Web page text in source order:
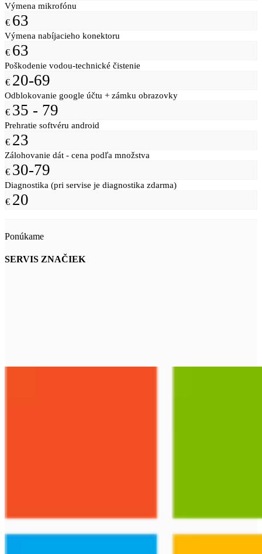
Výmena mikrofónu
€ 63
Výmena nabíjacieho konektoru
€ 63
Poškodenie vodou-technické čistenie
€ 20-69
Odblokovanie google účtu + zámku obrazovky
€ 35 - 79
Prehratie softvéru android
€ 23
Zálohovanie dát - cena podľa množstva
€ 30-79
Diagnostika (pri servise je diagnostika zdarma)
€ 20
Ponúkame
SERVIS ZNAČIEK